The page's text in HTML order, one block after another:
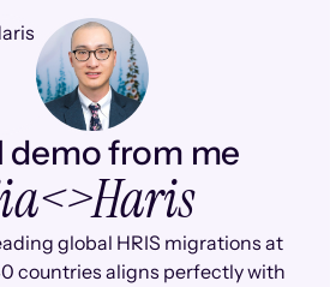
demo from me
<>Haris
global HRIS migrations at
countries aligns perfectly with